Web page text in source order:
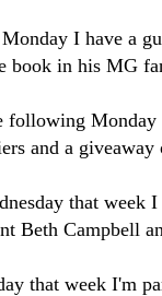
I have a
book in his MG
following Monday
and a giveaway
that week
Beth Campbell
that week I'm